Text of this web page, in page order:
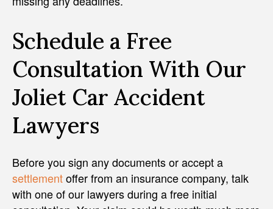
Schedule a Free
Consultation With Our
Joliet Car Accident
Lawyers
Before you sign any documents or accept a
settlementoffer from an insurance company, talk
with one of our lawyers during a free initial